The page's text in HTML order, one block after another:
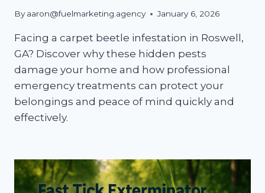
By aaron@fuelmarketing.agency January 6, 2026
Facing a carpet beetle infestation in Roswell,
GA? Discover why these hidden pests
damage your home and how professional
emergency treatments can protect your
belongings and peace of mind quickly and
effectively.